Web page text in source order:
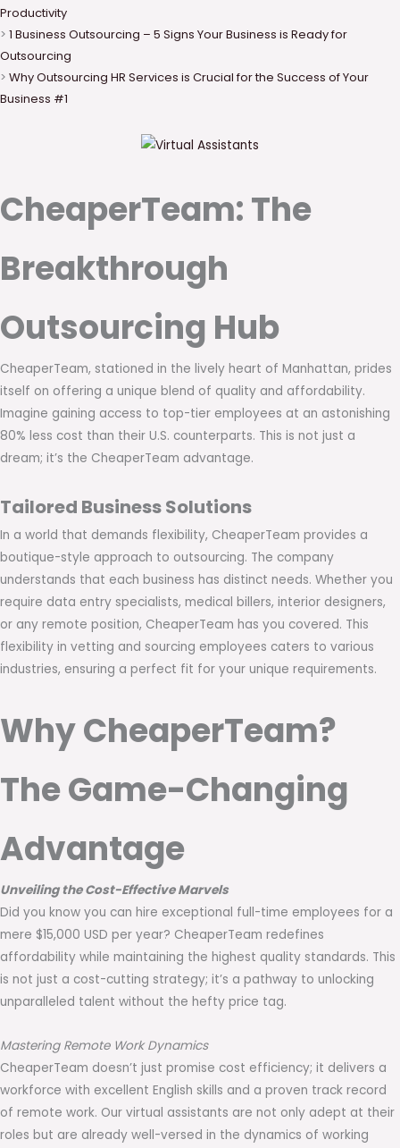
Productivity
> 1 Business Outsourcing – 5 Signs Your Business is Ready for
Outsourcing
> Why Outsourcing HR Services is Crucial for the Success of Your
Business #1
CheaperTeam: The
Breakthrough
Outsourcing Hub
CheaperTeam, stationed in the lively heart of Manhattan, prides
itself on offering a unique blend of quality and affordability.
Imagine gaining access to top-tier employees at an astonishing
80% less cost than their U.S. counterparts. This is not just a
dream; it’s the CheaperTeam advantage.
Tailored Business Solutions
In a world that demands flexibility, CheaperTeam provides a
boutique-style approach to outsourcing. The company
understands that each business has distinct needs. Whether you
require data entry specialists, medical billers, interior designers,
or any remote position, CheaperTeam has you covered. This
flexibility in vetting and sourcing employees caters to various
industries, ensuring a perfect fit for your unique requirements.
Why CheaperTeam?
The Game-Changing
Advantage
Unveiling the Cost-Effective Marvels
Did you know you can hire exceptional full-time employees for a
mere $15,000 USD per year? CheaperTeam redefines
affordability while maintaining the highest quality standards. This
is not just a cost-cutting strategy; it’s a pathway to unlocking
unparalleled talent without the hefty price tag.
Mastering Remote Work Dynamics
CheaperTeam doesn’t just promise cost efficiency; it delivers a
workforce with excellent English skills and a proven track record
of remote work. Our virtual assistants are not only adept at their
roles but are already well-versed in the dynamics of working